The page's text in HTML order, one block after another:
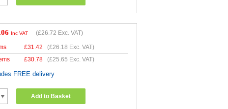
Inc VAT (£26.72 Exc. VAT)
£31.42 (£26.18 Exc. VAT)
£30.78 (£25.65 Exc. VAT)
FREE delivery
Add to Basket